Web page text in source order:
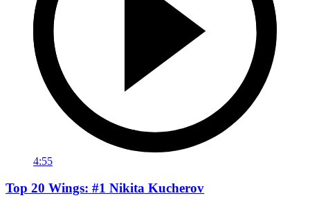
4:55
Top 20 Wings: #1 Nikita Kucherov